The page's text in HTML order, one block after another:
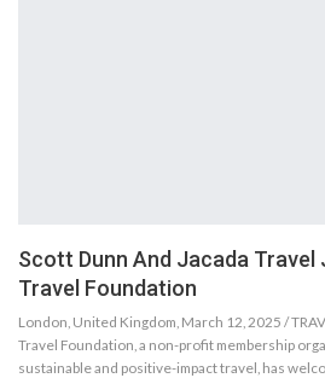
Scott Dunn And Jacada Travel
Travel Foundation
London, United Kingdom, March 12, 2025 /
Travel Foundation, a non-profit membership
sustainable and positive-impact travel, has